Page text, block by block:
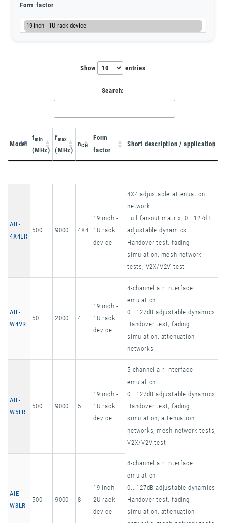
Form factor
Show entries
Search:
Model
fmin
(MHz)
fmax
(MHz)
nCH
Form
factor
Short description / application
Short description / application
AIE-
4X4LR
500 9000 4X4
19 inch -
1U rack
device
4X4 adjustable attenuation
network
Full fan-out matrix, 0...127dB
adjustable dynamics
Handover test, fading
simulation, mesh network
tests, V2X/V2V test
AIE-
W4VR
50 2000 4
19 inch -
1U rack
device
4-channel air interface
emulation
0...127dB adjustable dynamics
Handover test, fading
simulation, attenuation
networks
AIE-
W5LR
500 9000 5
19 inch -
1U rack
device
5-channel air interface
emulation
0...127dB adjustable dynamics
Handover test, fading
simulation, attenuation
networks, mesh network tests,
V2X/V2V test
AIE-
W8LR
500 9000 8
19 inch -
2U rack
device
8-channel air interface
emulation
0...127dB adjustable dynamics
Handover test, fading
simulation, attenuation